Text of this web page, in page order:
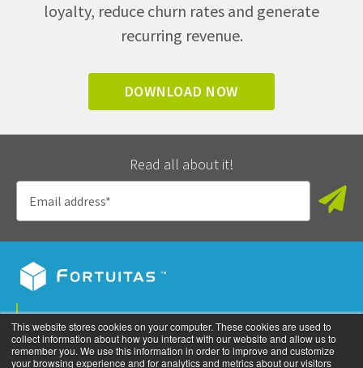
This website stores cookies on your computer. These cookies are used to
collect information about how you interact with our website and allow us to
remember you. We use this information in order to improve and customize
your browsing experience and for analytics and metrics about our visitors
loyalty, reduce churn rates and generate
recurring revenue.
DOWNLOAD NOW
Read all about it!
Privacy Policy
©2026All rights reserved. Fortuitas, Inc.